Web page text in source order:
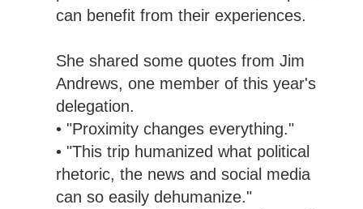
can benefit from their experiences.
She shared some quotes from Jim
Andrews, one member of this year's
delegation.
• "Proximity changes everything."
• "This trip humanized what political
rhetoric, the news and social media
can so easily dehumanize."